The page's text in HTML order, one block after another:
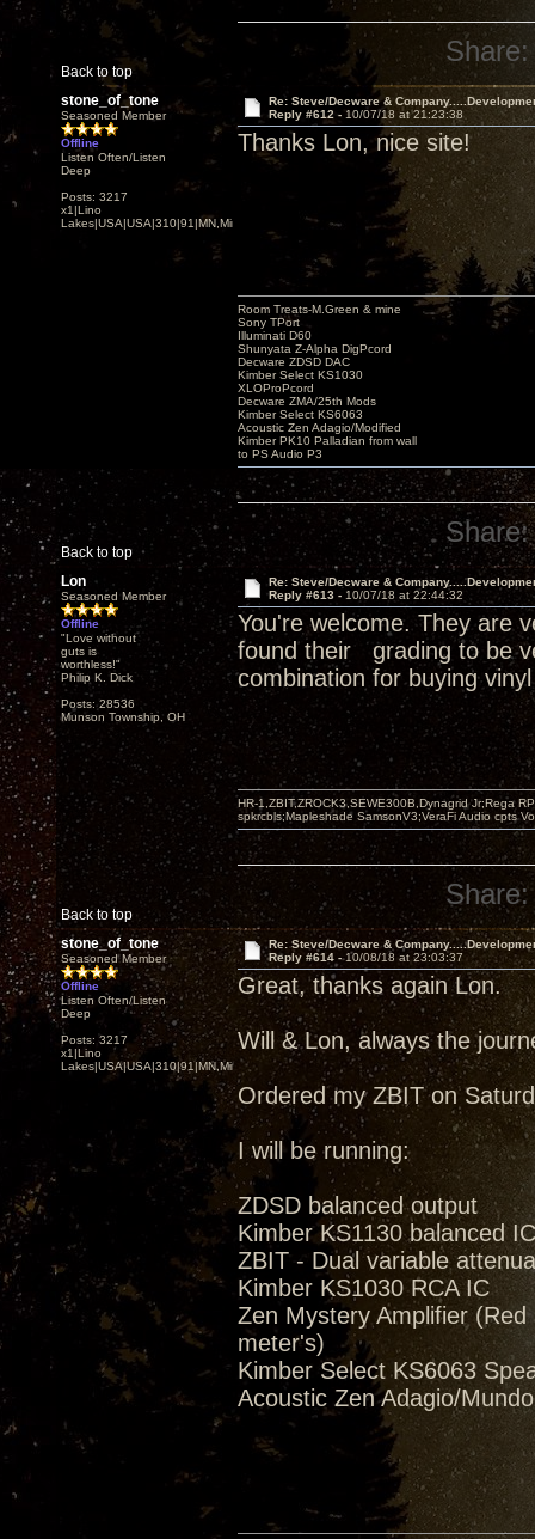
Back to top
Share:
stone_of_tone
Seasoned Member
Offline
Listen Often/Listen
Deep
Posts: 3217
x1|Lino
Lakes|USA|USA|310|91|MN,Minnesota
Re: Steve/Decware &
Reply #612 - 10/07/18 at 21:23:38
Thanks Lon, nice site!
Back to top
Room Treats-M.Green & mine
Sony TPort
Illuminati D60
Shunyata Z-Alpha DigPcord
Decware ZDSD DAC
Kimber Select KS1030
XLOProPcord
Decware ZMA/25th Mods
Kimber Select KS6063
Acoustic Zen Adagio/Modified
Kimber PK10 Palladian from wall
to PS Audio P3
Share:
Lon
Seasoned Member
Offline
"Love without
guts is
worthless!"
Philip K. Dick
Posts: 28536
Munson Township, OH
Re: Steve/Decware &
Reply #613 - 10/07/18 at 22:44:32
You're welcome. They are
found their grading to be
combination for buying
Back to top
HR-1,ZBIT,ZROCK3,SEWE300B,Dynagrid Jr;Rega
spkrcbls;Mapleshade SamsonV3;VeraFi Audio cpts
Share:
stone_of_tone
Seasoned Member
Offline
Listen Often/Listen
Deep
Posts: 3217
x1|Lino
Lakes|USA|USA|310|91|MN,Minnesota
Re: Steve/Decware &
Reply #614 -10/08/18 at 23:03:37
Great, thanks again Lon.
Will & Lon, always the
Ordered my ZBIT on
I will be running:
ZDSD balanced output
Kimber KS1130 balanced IC
ZBIT - Dual variable
Kimber KS1030 RCA IC
Zen Mystery Amplifier
meter's)
Kimber Select KS6063
Acoustic Zen Adagio/